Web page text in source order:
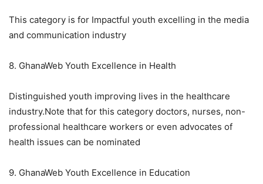
This category is for Impactful youth excelling in the media
and communication industry
8. GhanaWeb Youth Excellence in Health
Distinguished youth improving lives in the healthcare
industry.Note that for this category doctors, nurses, non-
professional healthcare workers or even advocates of
health issues can be nominated
9. GhanaWeb Youth Excellence in Education